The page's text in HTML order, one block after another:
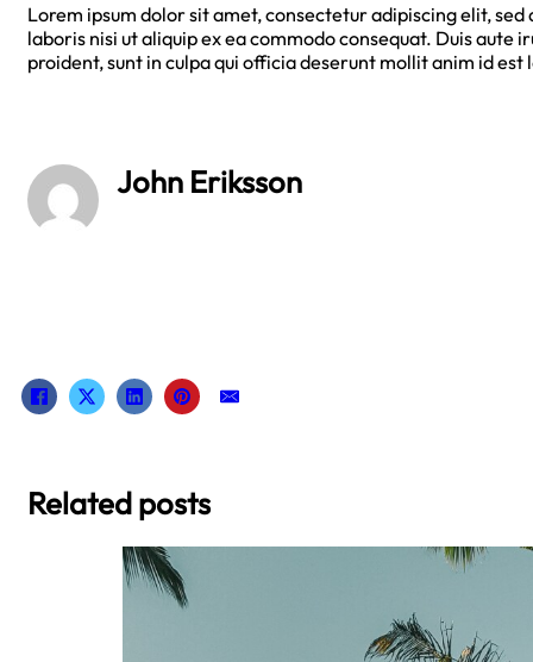
Lorem ipsum dolor sit amet, consectetur adipiscing elit,
laboris nisi ut aliquip ex ea commodo consequat. Duis
proident, sunt in culpa qui officia deserunt mollit anim id est
John Eriksson
Related posts